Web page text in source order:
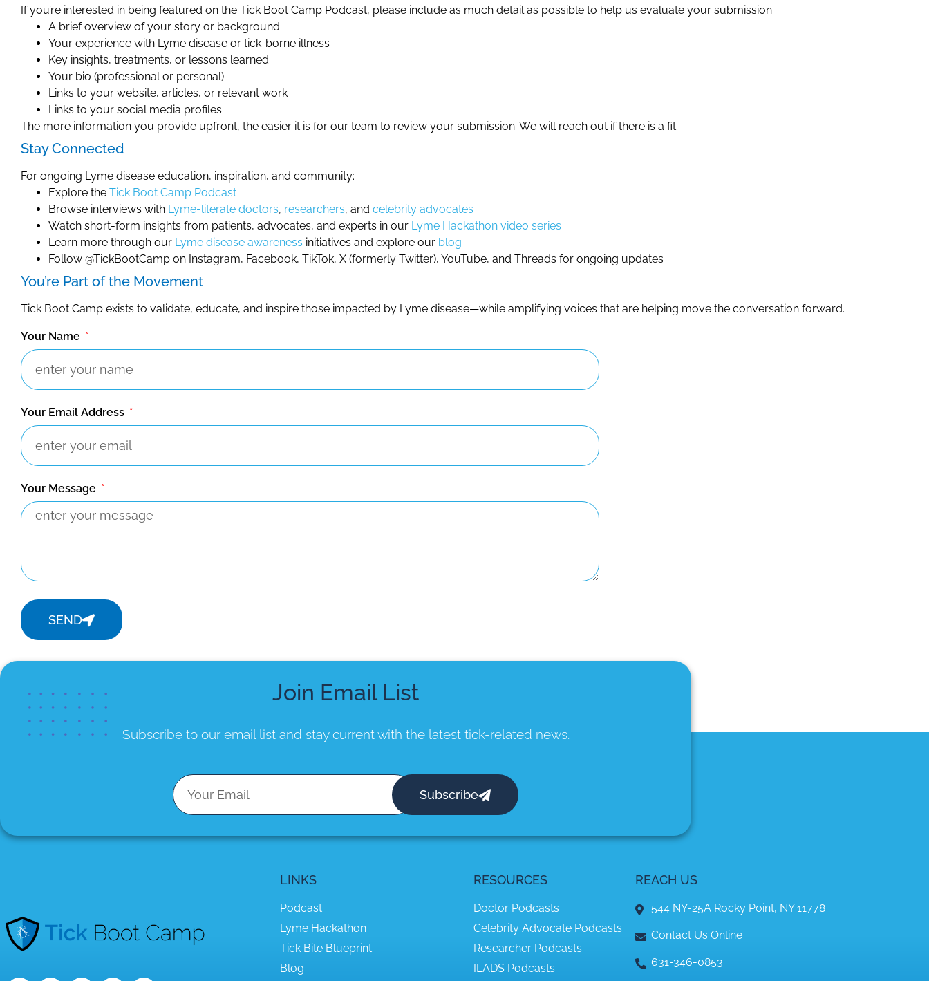
If you’re interested in being featured on the Tick Boot Camp Podcast, please include as much detail as possible to help us evaluate your submission:
A brief overview of your story or background
Your experience with Lyme disease or tick-borne illness
Key insights, treatments, or lessons learned
Your bio (professional or personal)
Links to your website, articles, or relevant work
Links to your social media profiles
The more information you provide upfront, the easier it is for our team to review your submission. We will reach out if there is a fit.
Stay Connected
For ongoing Lyme disease education, inspiration, and community:
Explore the Tick Boot Camp Podcast
Browse interviews with Lyme-literate doctors, researchers, and celebrity advocates
Watch short-form insights from patients, advocates, and experts in our Lyme Hackathon video series
Learn more through our Lyme disease awareness initiatives and explore our blog
Follow @TickBootCamp on Instagram, Facebook, TikTok, X (formerly Twitter), YouTube, and Threads for ongoing updates
You’re Part of the Movement
Tick Boot Camp exists to validate, educate, and inspire those impacted by Lyme disease—while amplifying voices that are helping move the conversation forward.
Your Name
Your Email Address
Your Message
SEND
Join Email List
Subscribe to our email listand stay current with the latest tick-related news.
Subscribe
LINKS
Podcast
Lyme Hackathon
Tick Bite Blueprint
Blog
RESOURCES
Doctor Podcasts
Celebrity Advocate Podcasts
Researcher Podcasts
ILADS Podcasts
REACH US
544 NY-25A Rocky Point, NY 11778
Contact Us Online
631-346-0853